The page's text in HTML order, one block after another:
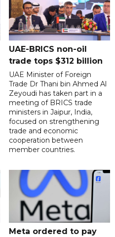
UAE-BRICS non-oil
trade tops $312 billion
UAE Minister of Foreign
Trade Dr Thani bin Ahmed Al
Zeyoudi has taken part in a
meeting of BRICS trade
ministers in Jaipur, India,
focused on strengthening
trade and economic
cooperation between
member countries.
Meta ordered to pay